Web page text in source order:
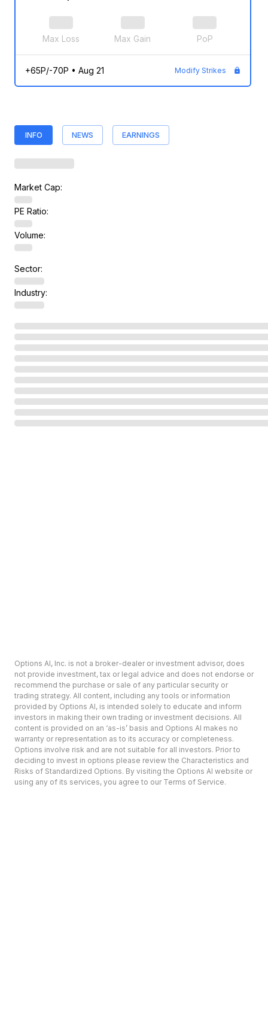
Max Loss Max Gain PoP
+65P/-70P • Aug 21 Modify Strikes
INFO NEWS EARNINGS
Market Cap:
PE Ratio:
Volume:
Sector:
Industry:
Options AI, Inc. is not a broker-dealer or investment advisor, does
not provide investment, tax or legal advice and does not endorse or
recommend the purchase or sale of any particular security or
trading strategy. All content, including any tools or information
provided by Options AI, is intended solely to educate and inform
investors in making their own trading or investment decisions. All
content is provided on an ‘as-is’ basis and Options AI makes no
warranty or representation as to its accuracy or completeness.
Options involve risk and are not suitable for all investors. Prior to
deciding to invest in options please review the Characteristics and
Risks of Standardized Options. By visiting the Options AI website or
using any of its services, you agree to our Terms of Service.